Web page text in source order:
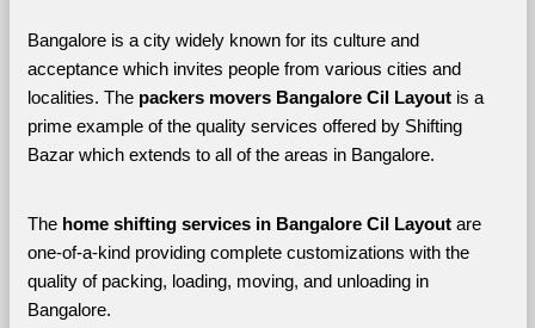
Bangalore is a city widely known for its culture and
acceptance which invites people from various cities and
localities. The packers movers Bangalore Cil Layout is a
prime example of the quality services offered by Shifting
Bazar which extends to all of the areas in Bangalore.
The home shifting services in Bangalore Cil Layout are
one-of-a-kind providing complete customizations with the
quality of packing, loading, moving, and unloading in
Bangalore.